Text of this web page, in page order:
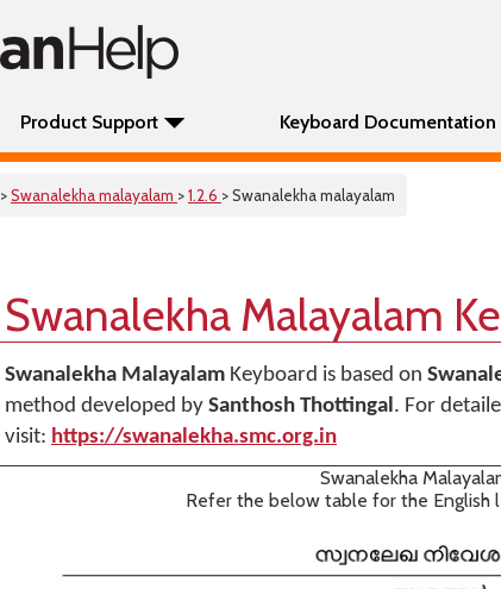
Product Support Keyboard Documentation
>Swanalekha malayalam >1.2.6 > Swanalekha malayalam
Swanalekha Malayalam
Swanalekha Malayalam Keyboard is based on
method developed by Santhosh Thottingal. For
visit: https://swanalekha.smc.org.in
Swanalekha
Refer the below table for the